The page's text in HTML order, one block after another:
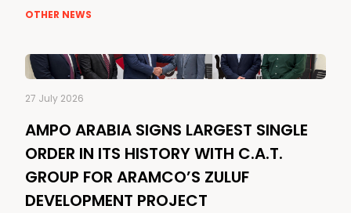
OTHER NEWS
27 July 2026
AMPO ARABIA SIGNS LARGEST SINGLE
ORDER IN ITS HISTORY WITH C.A.T.
GROUP FOR ARAMCO’S ZULUF
DEVELOPMENT PROJECT